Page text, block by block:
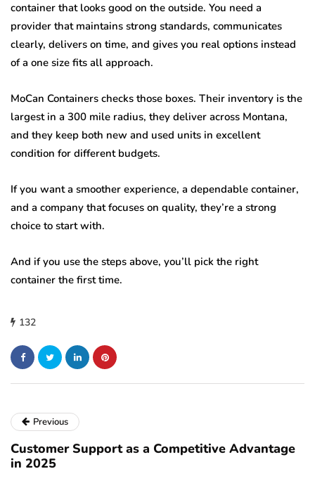
container that looks good on the outside. You need a
provider that maintains strong standards, communicates
clearly, delivers on time, and gives you real options instead
of a one size fits all approach.
MoCan Containers checks those boxes. Their inventory is the
largest in a 300 mile radius, they deliver across Montana,
and they keep both new and used units in excellent
condition for different budgets.
If you want a smoother experience, a dependable container,
and a company that focuses on quality, they’re a strong
choice to start with.
And if you use the steps above, you’ll pick the right
container the first time.
132
Previous
Customer Support as a Competitive Advantage
in 2025